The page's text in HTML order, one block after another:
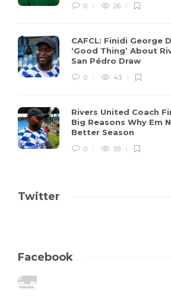
0 26
CAFCL: Finidi George
‘Good Thing’ About
San Pédro Draw
0 43
Rivers United Coach
Big Reasons Why Em
Better Season
0 59
Twitter
Facebook